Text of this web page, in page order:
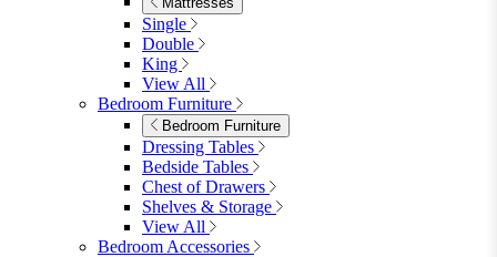
Single
Double
King
View All
Bedroom Furniture
Bedroom Furniture
Dressing Tables
Bedside Tables
Chest of Drawers
Shelves & Storage
View All
Bedroom Accessories